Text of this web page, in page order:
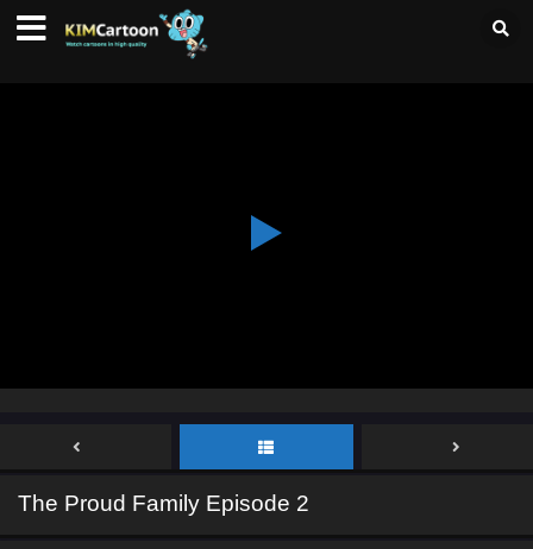
The Proud Family Episode 2